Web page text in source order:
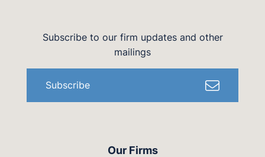
Our Firms
Subscribe to our firm updates and other
mailings
Subscribe